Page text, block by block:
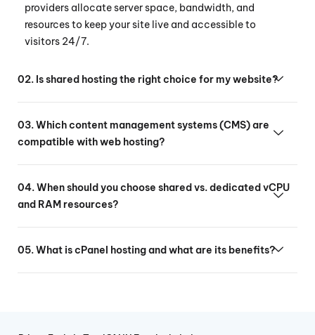
providers allocate server space, bandwidth, and
resources to keep your site live and accessible to
visitors 24/7.
02. Is shared hosting the right choice for my website?
03. Which content management systems (CMS) are
compatible with web hosting?
04. When should you choose shared vs. dedicated vCPU
and RAM resources?
05. What is cPanel hosting and what are its benefits?